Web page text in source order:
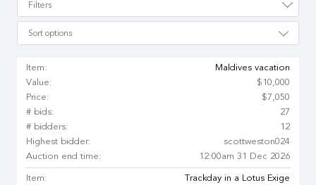
Filters
Sort options
Item:
Maldives vacation
Value:
$10,000
Price:
$7,050
# bids:
27
# bidders:
12
Highest bidder:
scottweston024
Auction end time:
12:00am 31 Dec 2026
Item:
Trackday in a Lotus Exige